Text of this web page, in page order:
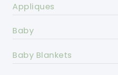
Appliques
Baby
Baby Blankets